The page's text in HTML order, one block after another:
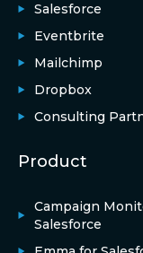
Salesforce
Eventbrite
Mailchimp
Dropbox
Consulting
Product
Campaign
Salesforce